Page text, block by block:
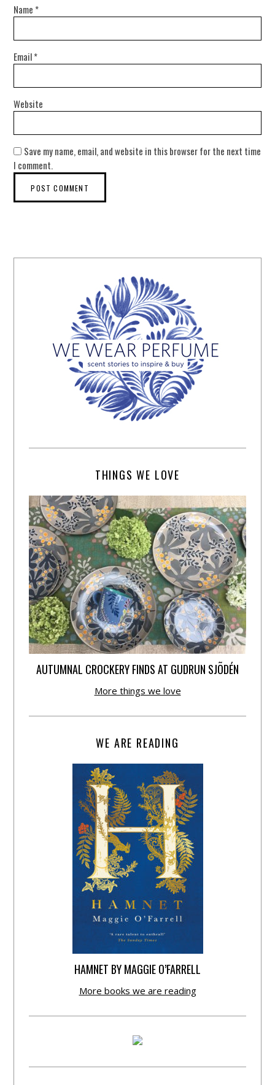
Name *
Email*
Website
Save my name, email, and website in this browser for the next time
I comment.
THINGS WE LOVE
AUTUMNAL CROCKERY FINDS AT GUDRUN SJÕDÉN
More things we love
WE ARE READING
HAMNET BY MAGGIE O’FARRELL
More books we are reading